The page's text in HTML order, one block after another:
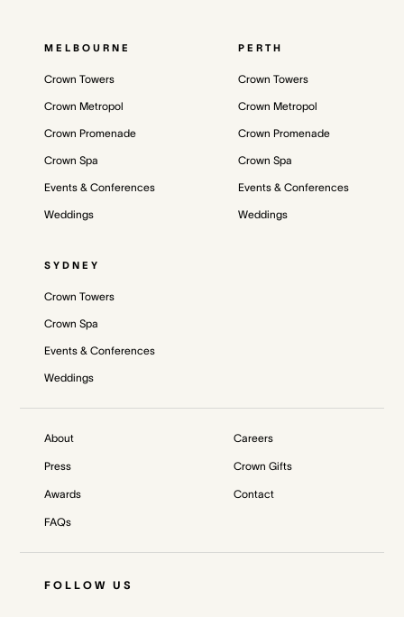
MELBOURNE
Crown Towers
Crown Metropol
Crown Promenade
Crown Spa
Events & Conferences
Weddings
PERTH
Crown Towers
Crown Metropol
Crown Promenade
Crown Spa
Events & Conferences
Weddings
SYDNEY
Crown Towers
Crown Spa
Events & Conferences
Weddings
About
Press
Awards
FAQs
Careers
Crown Gifts
Contact
FOLLOW US